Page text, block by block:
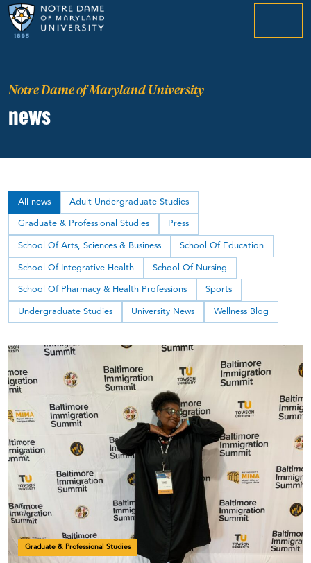
menu
Notre Dame of Maryland University
news
All news Adult Undergraduate Studies
Graduate & Professional Studies Press
School Of Arts, Sciences & Business School Of Education
School Of Integrative Health School Of Nursing
School Of Pharmacy & Health Professions Sports
Undergraduate Studies University News Wellness Blog
Graduate & Professional Studies